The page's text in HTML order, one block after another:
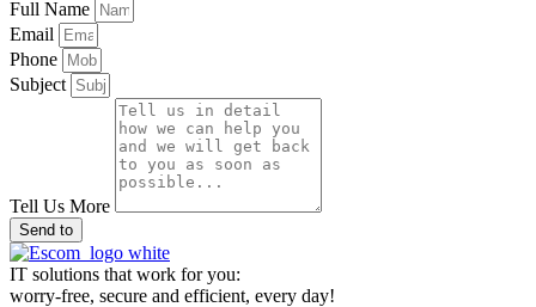
Full Name
Email
Phone
Subject
Tell Us More
Send to
IT solutions that work for you:
worry-free, secure and efficient, every day!